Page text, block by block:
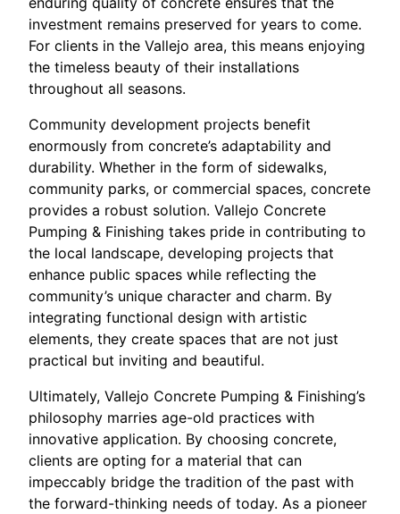
investment remains preserved for years to come.
For clients in the Vallejo area, this means enjoying
the timeless beauty of their installations
throughout all seasons.
Community development projects benefit
enormously from concrete’s adaptability and
durability. Whether in the form of sidewalks,
community parks, or commercial spaces, concrete
provides a robust solution. Vallejo Concrete
Pumping & Finishing takes pride in contributing to
the local landscape, developing projects that
enhance public spaces while reflecting the
community’s unique character and charm. By
integrating functional design with artistic
elements, they create spaces that are not just
practical but inviting and beautiful.
Ultimately, Vallejo Concrete Pumping & Finishing’s
philosophy marries age-old practices with
innovative application. By choosing concrete,
clients are opting for a material that can
impeccably bridge the tradition of the past with
the forward-thinking needs of today. As a pioneer